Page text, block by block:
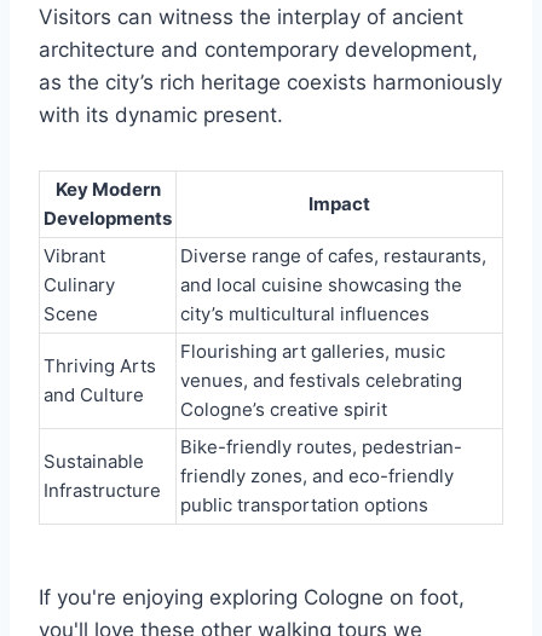
Visitors can witness the interplay of ancient
architecture and contemporary development,
as the city’s rich heritage coexists harmoniously
with its dynamic present.
Key Modern
Developments
Impact
Vibrant
Culinary
Scene
Diverse range of cafes, restaurants,
and local cuisine showcasing the
city’s multicultural influences
Thriving Arts
and Culture
Flourishing art galleries, music
venues, and festivals celebrating
Cologne’s creative spirit
Sustainable
Infrastructure
Bike-friendly routes, pedestrian-
friendly zones, and eco-friendly
public transportation options
If you're enjoying exploring Cologne on foot,
you'll love these other walking tours we